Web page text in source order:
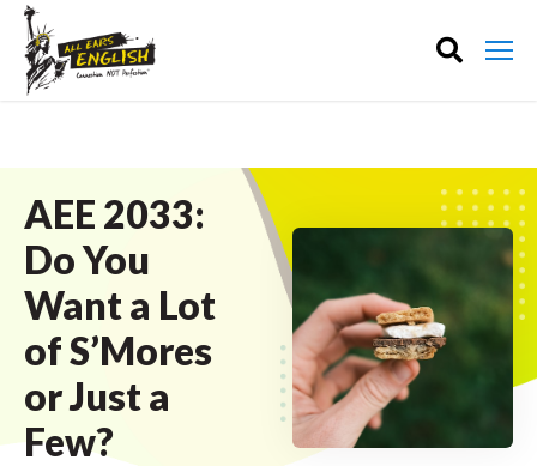
AEE 2033:
Do You
Want a Lot
of S’Mores
or Just a
Few?